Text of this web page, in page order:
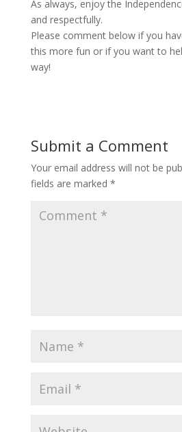
As always, enjoy the
and respectfully.
Please comment below if you
this more fun or if you want to
way!
Submit a Comment
Your email address will not be
fields are marked *